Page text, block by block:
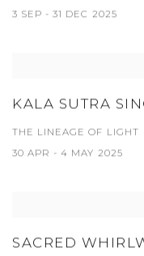
3 SEP - 31 DEC 2025
KALA SUTRA
THE LINEAGE OF LIGHT
30 APR - 4 MAY 2025
SACRED